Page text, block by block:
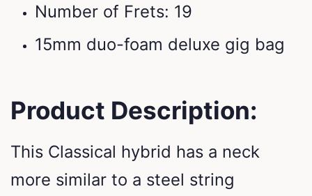
Number of Frets: 19
15mm duo-foam deluxe gig bag
Product Description:
This Classical hybrid has a neck
more similar to a steel string